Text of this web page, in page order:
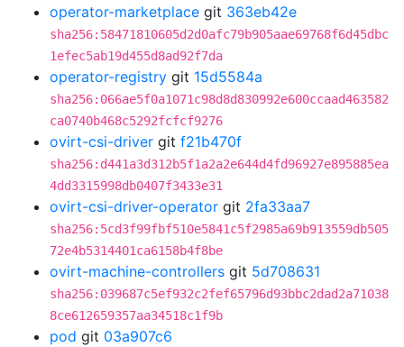
operator-marketplace git 363eb42e
sha256:58471810605d2d0afc79b905aae69768f6d45dbc
1efec5ab19d455d8ad92f7da
operator-registry git 15d5584a
sha256:066ae5f0a1071c98d8d830992e600ccaad463582
ca0740b468c5292fcfcf9276
ovirt-csi-driver git f21b470f
sha256:d441a3d312b5f1a2a2e644d4fd96927e895885ea
4dd3315998db0407f3433e31
ovirt-csi-driver-operator git 2fa33aa7
sha256:5cd3f99fbf510e5841c5f2985a69b913559db505
72e4b5314401ca6158b4f8be
ovirt-machine-controllers git 5d708631
sha256:039687c5ef932c2fef65796d93bbc2dad2a71038
8ce612659357aa34518c1f9b
pod git 03a907c6